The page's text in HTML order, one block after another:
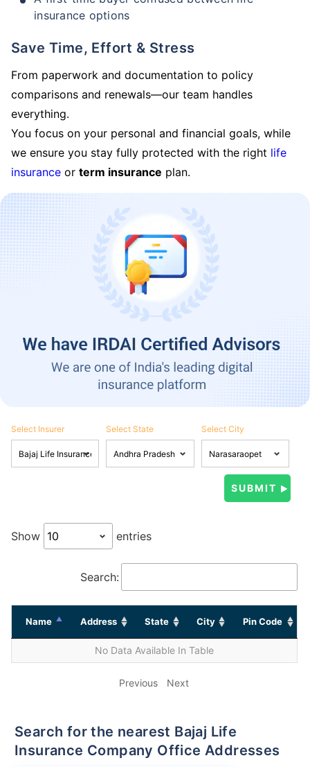
insurance options
Save Time, Effort & Stress
From paperwork and documentation to policy
comparisons and renewals—our team handles
everything.
You focus on your personal and financial goals, while
we ensure you stay fully protected with the right life
insurance or term insurance plan.
Select Insurer Select State Select City
Show entries
Search:
Name Address State City Pin Code
No Data Available In Table
Previous Next
Search for the nearest Bajaj Life
Insurance Company Office Addresses